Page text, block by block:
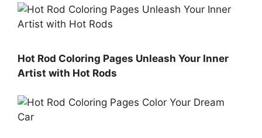
Hot Rod Coloring Pages Unleash Your Inner
Artist with Hot Rods